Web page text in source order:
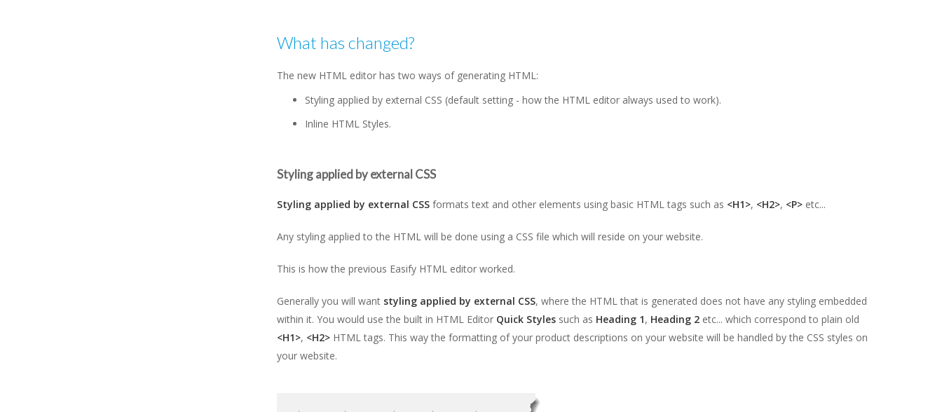
What has changed?
The new HTML editor has two ways of generating HTML:
Styling applied by external CSS (default setting - how the HTML editor always used to work).
Inline HTML Styles.
Styling applied by external CSS
Styling applied by external CSSformats text and other elements using basic HTML tags such as <H1>, <H2>, <P>etc...
Any styling applied to the HTML will be done using a CSS file which will reside on your website.
This is how the previous Easify HTML editor worked.
Generally you will want styling applied by external CSS, where the HTML that is generated does not have any styling embedded
within it. You would use the built in HTML Editor Quick Stylessuch as Heading 1, Heading 2etc... which correspond to plain old
<H1>, <H2>HTML tags. This way the formatting of your product descriptions on your website will be handled by the CSS styles on
your website.